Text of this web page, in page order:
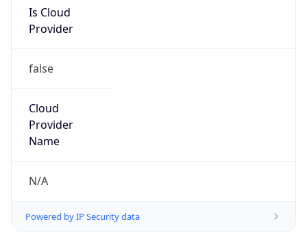
Is Cloud
Provider
false
Cloud
Provider
Name
N/A
Powered by IP Security data